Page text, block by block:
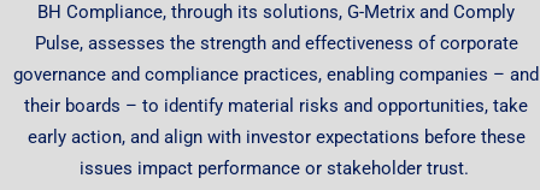
BH Compliance, through its solutions, G-Metrix and Comply
Pulse, assesses the strength and effectiveness of corporate
governance and compliance practices, enabling companies – and
their boards – to identify material risks and opportunities, take
early action, and align with investor expectations before these
issues impact performance or stakeholder trust.